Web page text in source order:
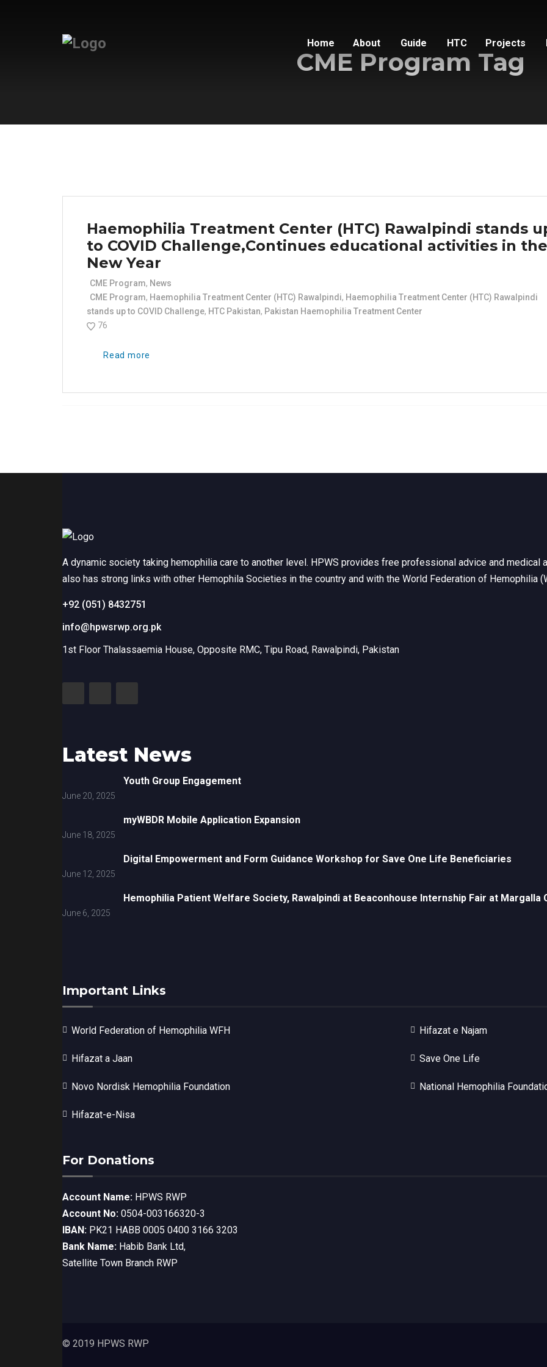
Home About Guide HTC Projects
CME Program Tag
Haemophilia Treatment Center (HTC) Rawalpindi stands
to COVID Challenge,Continues educational activities in the
New Year
CME Program, News
CME Program, Haemophilia Treatment Center (HTC) Rawalpindi, Haemophilia Treatment Center (HTC) Rawalpindi
stands up to COVID Challenge, HTC Pakistan, Pakistan Haemophilia Treatment Center
76
Read more
A dynamic society taking hemophilia care to another level. HPWS provides free professional advice and
also has strong links with other Hemophila Societies in the country and with the World Federation of Hemophilia
+92 (051) 8432751
info@hpwsrwp.org.pk
1st Floor Thalassaemia House, Opposite RMC, Tipu Road, Rawalpindi, Pakistan
Latest News
Youth Group Engagement
June 20, 2025
myWBDR Mobile Application Expansion
June 18, 2025
Digital Empowerment and Form Guidance Workshop for Save One Life Beneficiaries
June 12, 2025
Hemophilia Patient Welfare Society, Rawalpindi at Beaconhouse Internship Fair at Margalla
June 6, 2025
Important Links
World Federation of Hemophilia WFH Hifazat e Najam
Hifazat a Jaan Save One Life
Novo Nordisk Hemophilia Foundation National Hemophilia
Hifazat-e-Nisa
For Donations
Account Name: HPWS RWP
Account No: 0504-003166320-3
IBAN: PK21 HABB 0005 0400 3166 3203
Bank Name: Habib Bank Ltd,
Satellite Town Branch RWP
© 2019 HPWS RWP